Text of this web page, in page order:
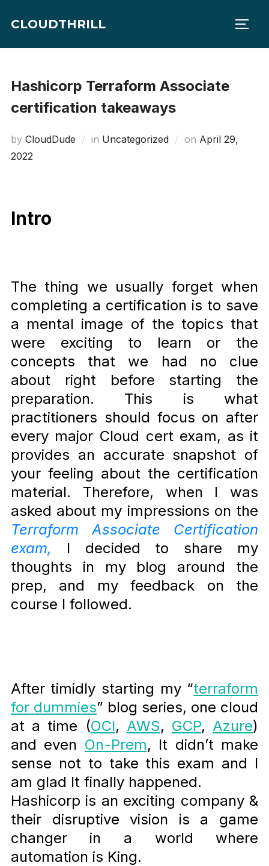
CLOUDTHRILL
Hashicorp Terraform Associate
certification takeaways
by CloudDude in Uncategorized on Posted
April 29,
2022
Intro
The thing we usually forget when
completing a certification is to save
a mental image of the topics that
were exciting to learn or the
concepts that we had no clue
about right before starting the
preparation. This is what
practitioners should focus on after
every major Cloud cert exam, as it
provides an accurate snapshot of
your feeling about the certification
material. Therefore, when I was
asked about my impressions on the
Terraform Associate Certification
exam,
I decided to share my
thoughts in my blog around the
prep, and my feedback on the
course I followed.
After timidly starting my “terraform
for dummies” blog series, one cloud
at a time (OCI, AWS, GCP, Azure)
and even On-Prem, It didn’t make
sense not to take this exam and I
am glad It finally happened.
Hashicorp is an exciting company &
their disruptive vision is a game
changer in a world where
automation is King.